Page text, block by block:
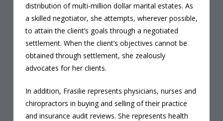
distribution of multi-million dollar marital estates. As
a skilled negotiator, she attempts, wherever possible,
to attain the client’s goals through a negotiated
settlement. When the client’s objectives cannot be
obtained through settlement, she zealously
advocates for her clients.
In addition, Frasilie represents physicians, nurses and
chiropractors in buying and selling of their practice
and insurance audit reviews. She represents health